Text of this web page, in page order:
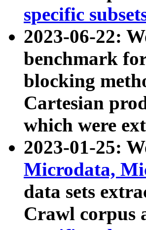
specific
2023-06-22:
benchmark
blocking
Cartesian
which were
2023-01-25:
Microdata,
data sets
Crawl corpus